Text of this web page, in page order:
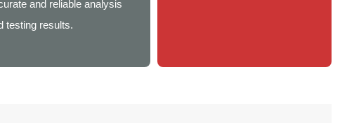
and reliable analysis
testing results.